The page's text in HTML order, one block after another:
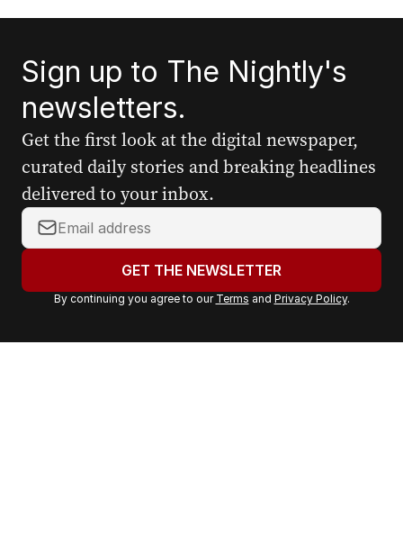
Sign up to The Nightly's
newsletters.
Get the first look at the digital newspaper,
curated daily stories and breaking headlines
delivered to your inbox.
Y
o
r
a
GET THE NEWSLETTER
By continuing you agree to our Terms and Privacy Policy.